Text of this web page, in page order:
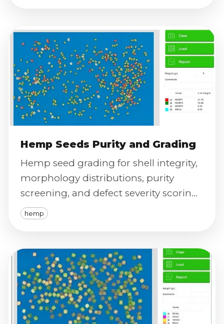
Hemp Seeds Purity and Grading
Hemp seed grading for shell integrity,
morphology distributions, purity
screening, and defect severity scoring
using calibrated imaging.
hemp